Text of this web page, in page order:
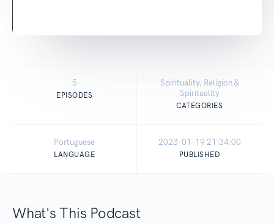
5
EPISODES
Spirituality, Religion &
Spirituality
CATEGORIES
Portuguese
LANGUAGE
2023-01-19 21:34:00
PUBLISHED
What's This Podcast